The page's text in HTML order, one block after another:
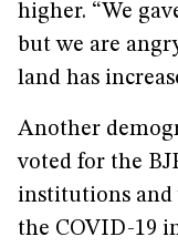
higher. “We
but we are
land has
Another
voted for the
institutions and
the COVID-19